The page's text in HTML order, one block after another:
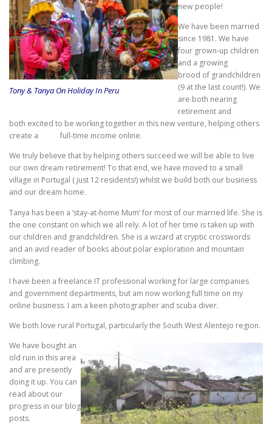
Tony & Tanya On Holiday In Peru
new people!
We have been married
since 1981. We have
four grown-up children
and a growing
brood of grandchildren
(9 at the last count!). We
are both nearing
retirement and
both excited to be working together in this new venture, helping others
create a full-time income online.
We truly believe that by helping others succeed we will be able to live
our own dream retirement! To that end, we have moved to a small
village in Portugal ( just 12 residents!) whilst we build both our business
and our dream home.
Tanya has been a ‘stay-at-home Mum’ for most of our married life. She is
the one constant on which we all rely. A lot of her time is taken up with
our children and grandchildren. She is a wizard at cryptic crosswords
and an avid reader of books about polar exploration and mountain
climbing.
I have been a freelance IT professional working for large companies
and government departments, but am now working full time on my
online business. I am a keen photographer and scuba diver.
We both love rural Portugal, particularly the South West Alentejo region.
We have bought an
old ruin in this area
and are presently
doing it up. You can
read about our
progress in our blog
posts.